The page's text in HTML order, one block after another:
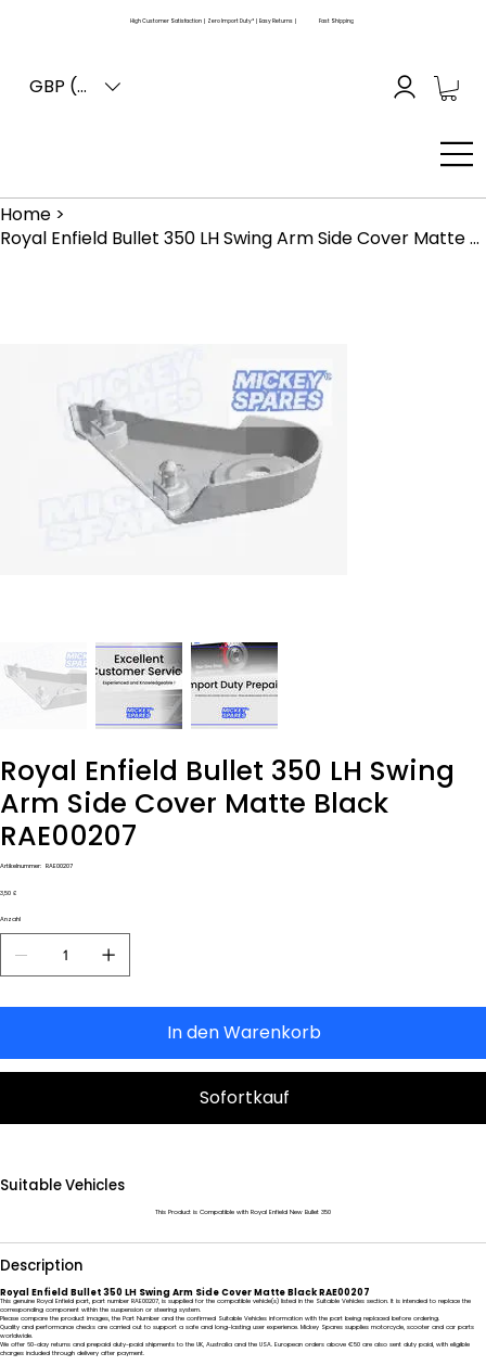
High Customer Satisfaction | Zero Import Duty* | Easy Returns | Fast Shipping
GBP (£)
Home >
Royal Enfield Bullet 350 LH Swing Arm Side Cover Matte Black RAE00207
Royal Enfield Bullet 350 LH Swing
Arm Side Cover Matte Black
RAE00207
Artikelnummer: Artikelnummer:
RAE00207
Preis
3,50 £
Anzahl
In den Warenkorb
Sofortkauf
Suitable Vehicles
This Product is Compatible with Royal Enfield New Bullet 350
Description
Royal Enfield Bullet 350 LH Swing Arm Side Cover Matte Black RAE00207
This genuine Royal Enfield part, part number RAE00207, is supplied for the compatible vehicle(s) listed in the Suitable Vehicles section. It is intended to replace the
corresponding component within the suspension or steering system.
Please compare the product images, the Part Number and the confirmed Suitable Vehicles information with the part being replaced before ordering.
Quality and performance checks are carried out to support a safe and long-lasting user experience. Mickey Spares supplies motorcycle, scooter and car parts
worldwide.
We offer 60-day returns and prepaid duty-paid shipments to the UK, Australia and the USA. European orders above €50 are also sent duty paid, with eligible
charges included through delivery after payment.